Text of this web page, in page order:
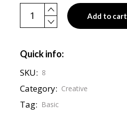
Podcast cap quantityAdd to cart
Quick info:
SKU: 8
Category: Creative
Tag: Basic